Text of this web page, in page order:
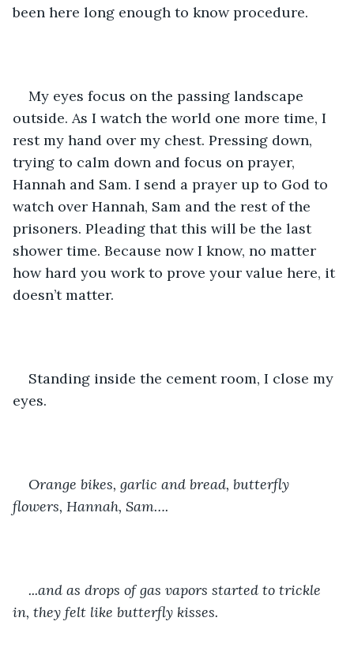
been here long enough to know procedure.
My eyes focus on the passing landscape
outside. As I watch the world one more time, I
rest my hand over my chest. Pressing down,
trying to calm down and focus on prayer,
Hannah and Sam. I send a prayer up to God to
watch over Hannah, Sam and the rest of the
prisoners. Pleading that this will be the last
shower time. Because now I know, no matter
how hard you work to prove your value here, it
doesn’t matter.
Standing inside the cement room, I close my
eyes.
Orange bikes, garlic and bread, butterfly
flowers, Hannah, Sam….
...and as drops of gas vapors started to trickle
in, they felt like butterfly kisses.